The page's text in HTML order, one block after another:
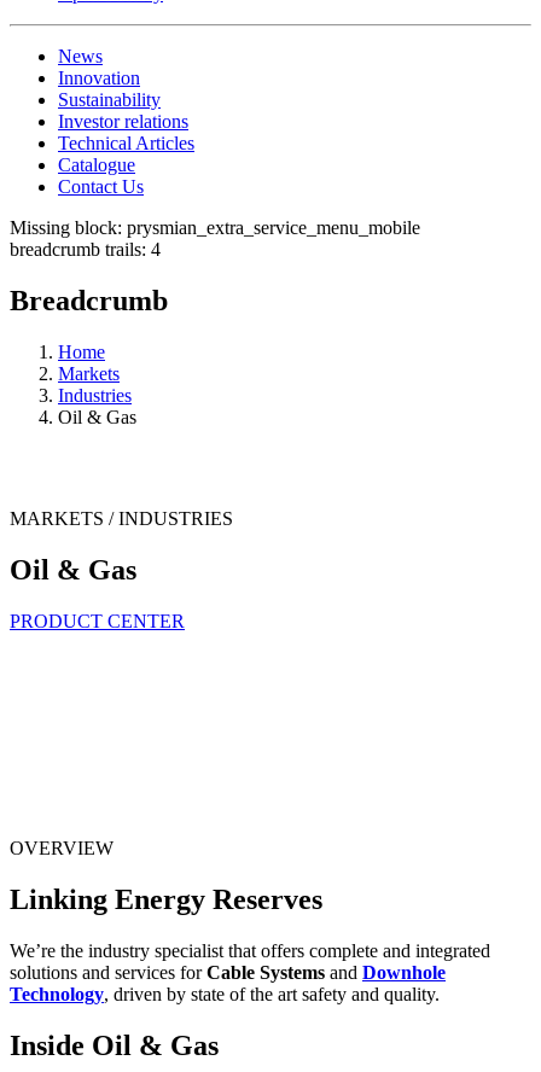
News
Innovation
Sustainability
Investor relations
Technical Articles
Catalogue
Contact Us
Missing block: prysmian_extra_service_menu_mobile
breadcrumb trails: 4
Breadcrumb
Home
Markets
Industries
Oil & Gas
MARKETS / INDUSTRIES
Oil & Gas
PRODUCT CENTER
OVERVIEW
Linking Energy Reserves
We’re the industry specialist that offers complete and integrated
solutions and services forCable Systems and Downhole
Technology, driven by state of the art safety and quality.
Inside Oil & Gas